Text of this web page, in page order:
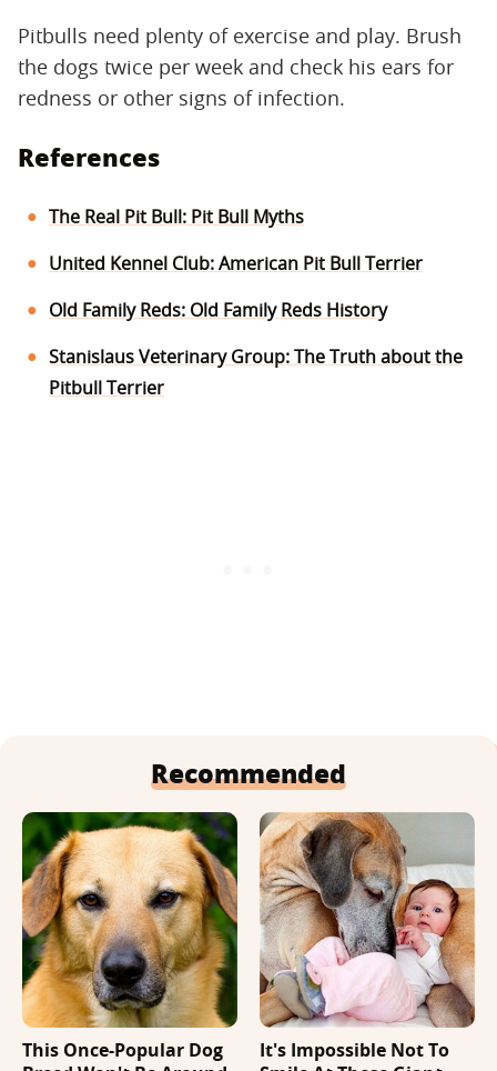
Pitbulls need plenty of exercise and play. Brush
the dogs twice per week and check his ears for
redness or other signs of infection.
References
The Real Pit Bull: Pit Bull Myths
United Kennel Club: American Pit Bull Terrier
Old Family Reds: Old Family Reds History
Stanislaus Veterinary Group: The Truth about the
Pitbull Terrier
Recommended
This Once-Popular Dog
It's Impossible Not To